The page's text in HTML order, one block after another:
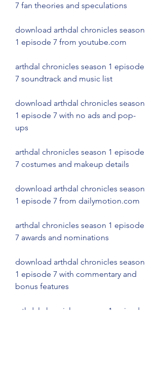
7 fan theories and speculations
download arthdal chronicles season
1 episode 7 from youtube.com
arthdal chronicles season 1 episode
7 soundtrack and music list
download arthdal chronicles season
1 episode 7 with no ads and pop-
ups
arthdal chronicles season 1 episode
7 costumes and makeup details
download arthdal chronicles season
1 episode 7 from dailymotion.com
arthdal chronicles season 1 episode
7 awards and nominations
download arthdal chronicles season
1 episode 7 with commentary and
bonus features
arthdal chronicles season 1 episode